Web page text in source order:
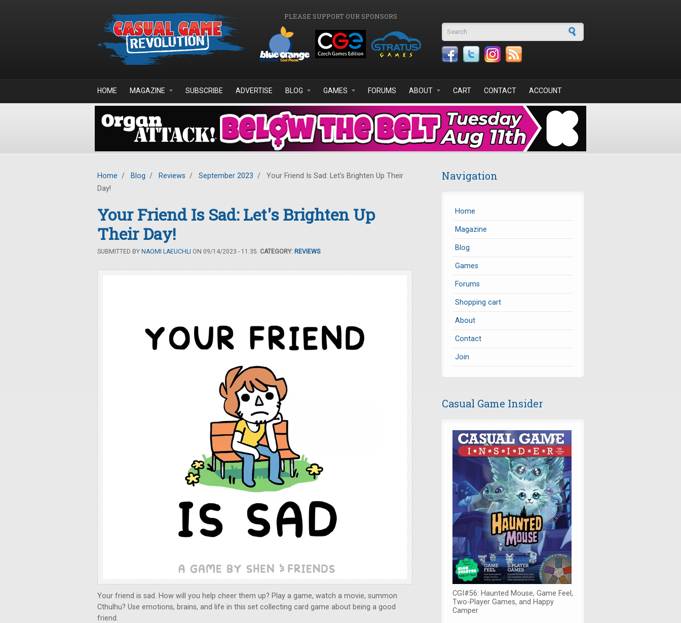
PLEASE SUPPORT OUR SPONSORS
Search form
HOME MAGAZINE SUBSCRIBE ADVERTISE BLOG GAMES FORUMS ABOUT CART CONTACT ACCOUNT
Home / Blog / Reviews / September 2023 /
Your Friend Is Sad: Let's Brighten Up Their
Day!
Your Friend Is Sad: Let's Brighten Up
Their Day!
SUBMITTED BY NAOMI LAEUCHLI ON 09/14/2023 - 11:35. CATEGORY: REVIEWS
Your friend is sad. How will you help cheer them up? Play a game, watch a movie, summon
Cthulhu? Use emotions, brains, and life in this set collecting card game about being a good
friend.
Navigation
Home
Magazine
Blog
Games
Forums
Shopping cart
About
Contact
Join
Casual Game Insider
CGI#56: Haunted Mouse, Game Feel,
Two-Player Games, and Happy
Camper